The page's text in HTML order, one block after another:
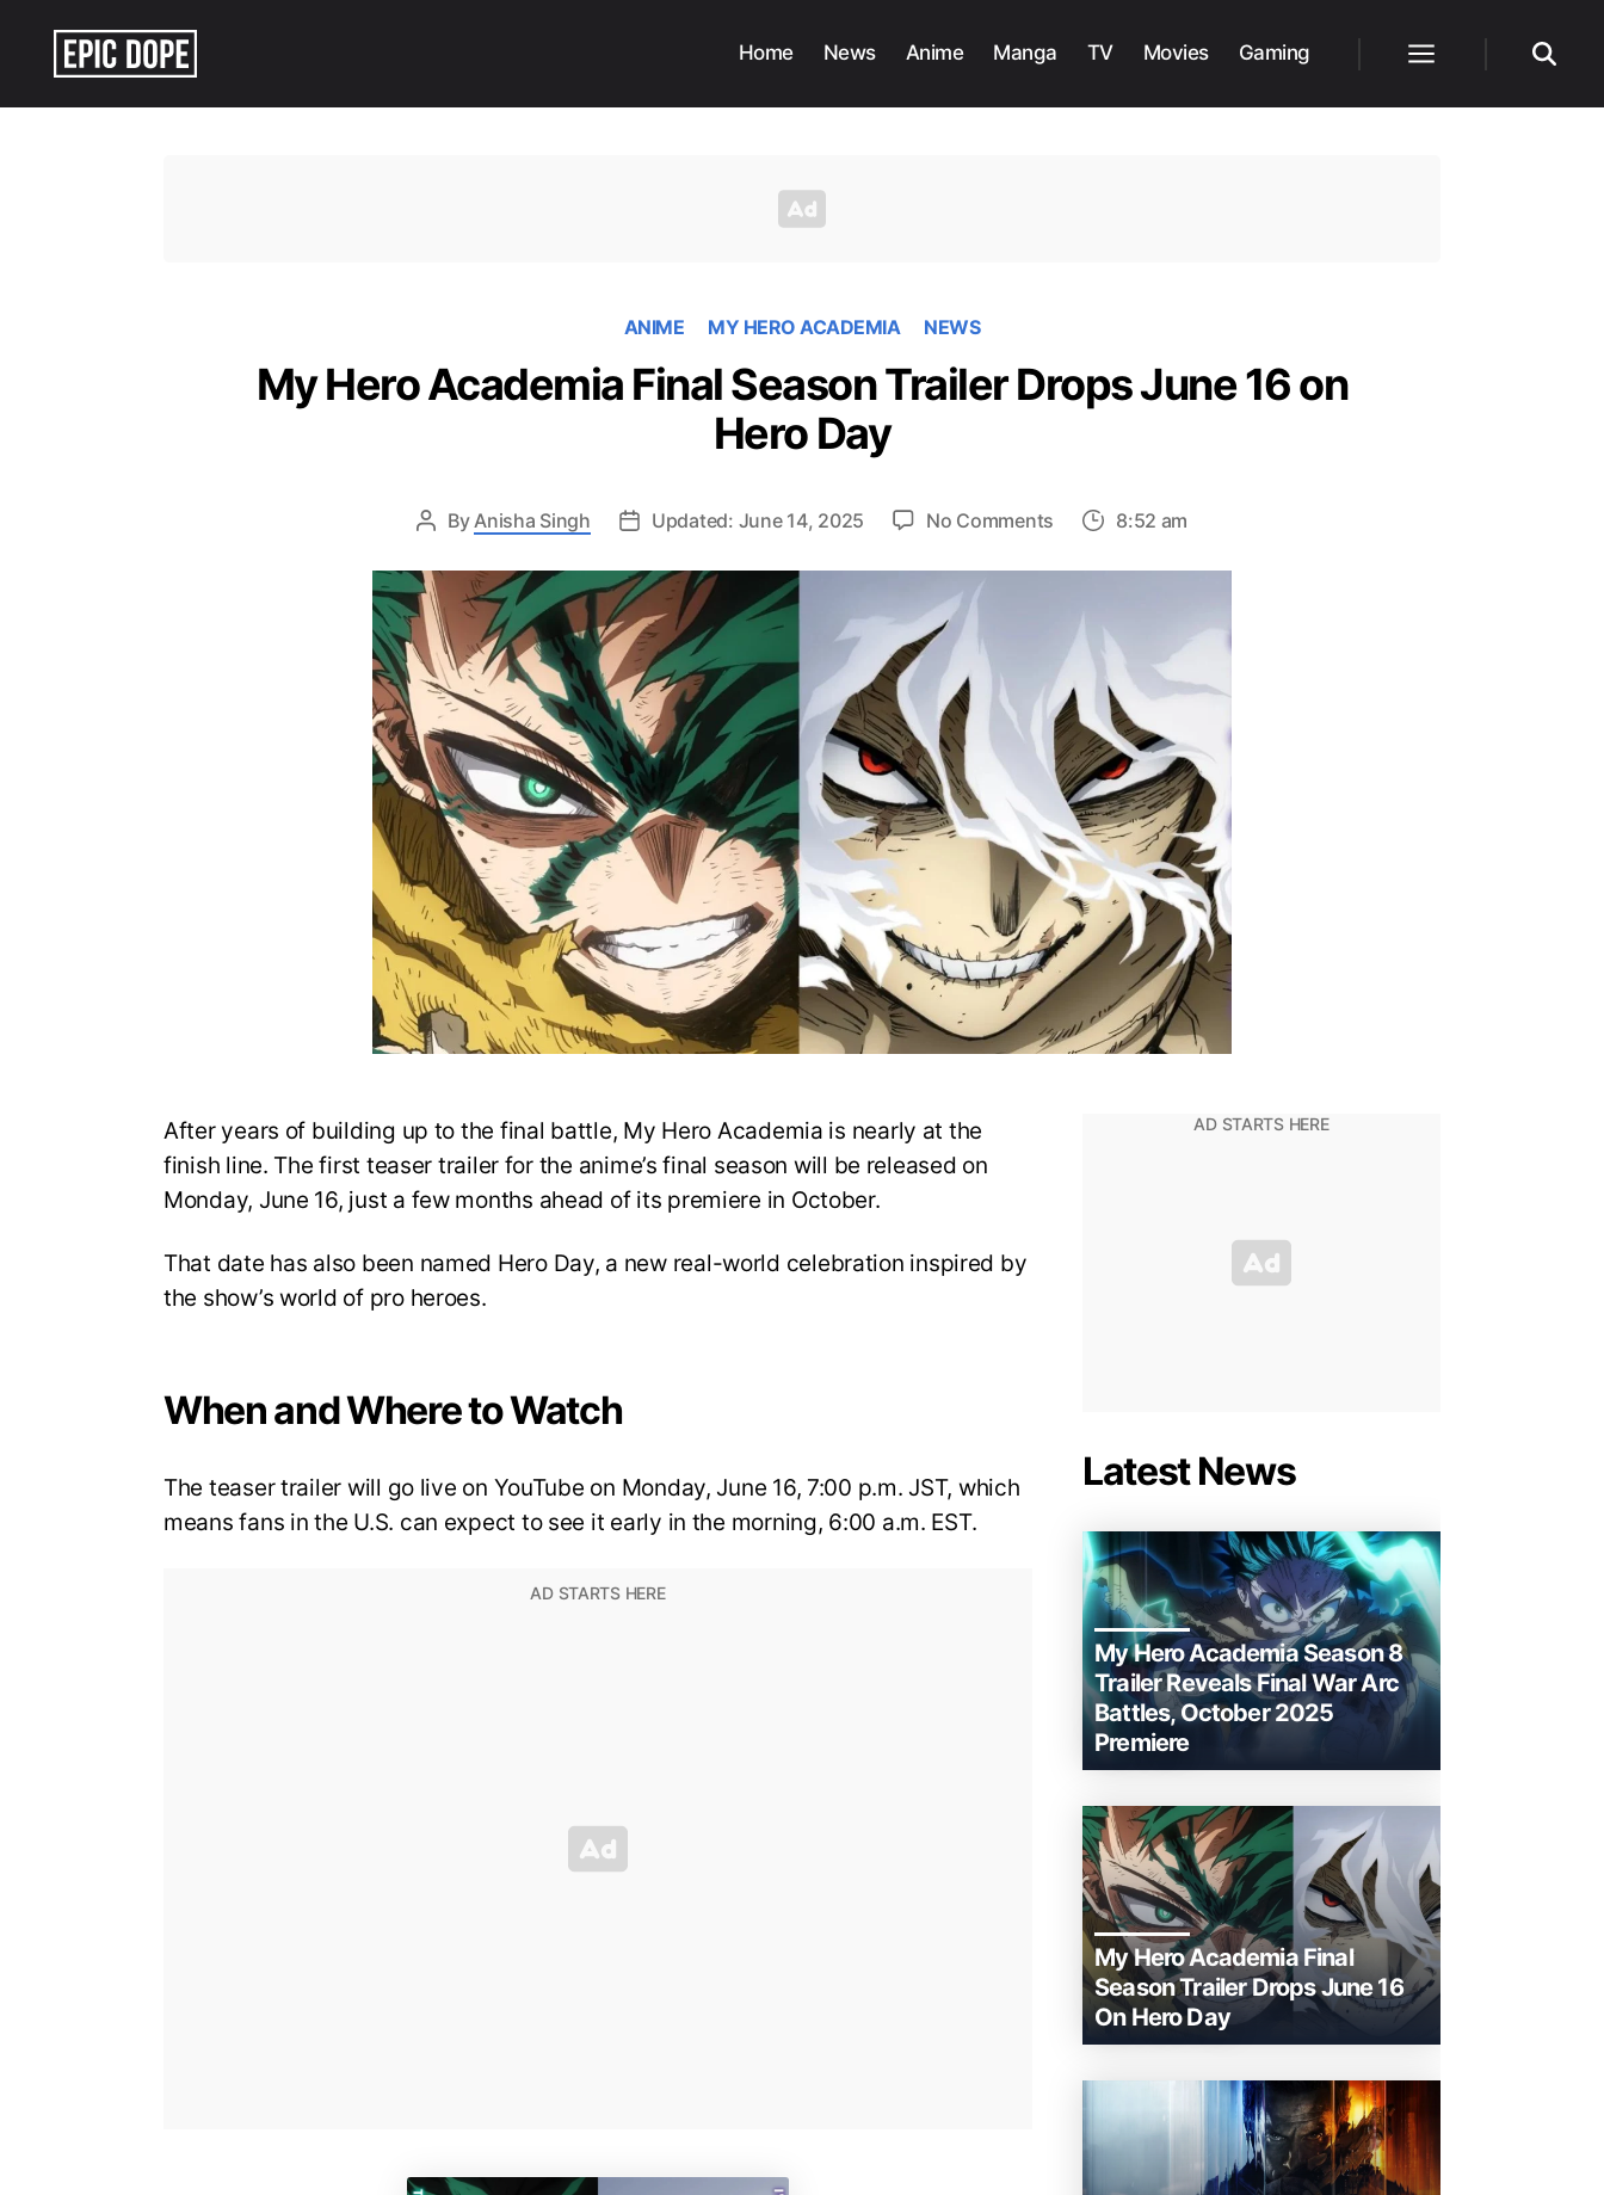
Home News Anime Manga TV Movies Gaming
ANIME MY HERO ACADEMIA NEWS
My Hero Academia Final Season Trailer Drops June 16 on
Hero Day
ByAnisha Singh Updated: June 14, 2025 No Comments
Hero
Final
Season
Trailer
Drops
June
16
on
Hero
Day
8:52 am
After years of building up to the final battle, My Hero Academia is nearly at the
finish line. The first teaser trailer for the anime’s final season will be released on
Monday, June 16, just a few months ahead of its premiere in October.
That date has also been named Hero Day, a new real-world celebration inspired by
the show’s world of pro heroes.
When and Where to Watch
The teaser trailer will go live on YouTube on Monday, June 16, 7:00 p.m. JST, which
means fans in the U.S. can expect to see it early in the morning, 6:00 a.m. EST.
Latest News
My Hero Academia Season 8
Trailer Reveals Final War Arc
Battles, October 2025
Premiere
My Hero Academia Final
Season Trailer Drops June 16
On Hero Day